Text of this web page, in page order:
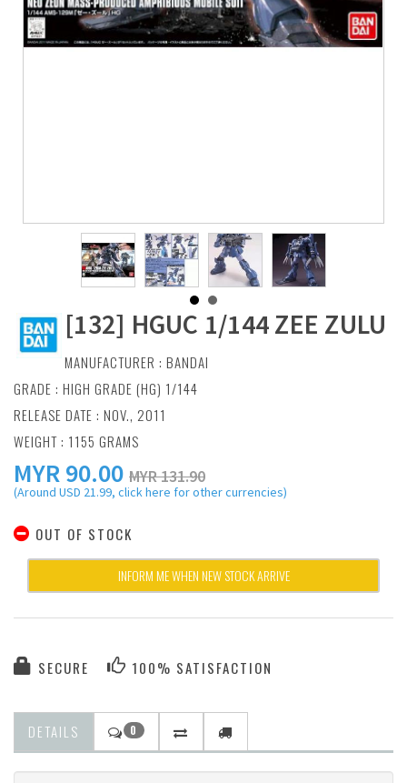
[132] HGUC 1/144 ZEE ZULU
MANUFACTURER : BANDAI
GRADE : HIGH GRADE (HG) 1/144
RELEASE DATE : NOV., 2011
WEIGHT : 1155 GRAMS
MYR90.00 MYR 131.90
(Around USD 21.99, click here for other currencies)
OUT OF STOCK
INFORM ME WHEN NEW STOCK ARRIVE
SECURE 100% SATISFACTION
DETAILS 0